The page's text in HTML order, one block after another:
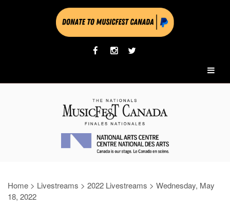
Home > Livestreams > 2022 Livestreams > Wednesday, May
18, 2022